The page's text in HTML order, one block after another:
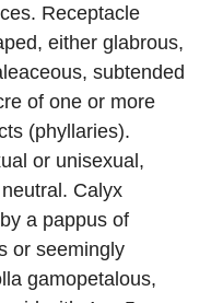
Receptacle
either glabrous,
subtended
of one or more
(phyllaries).
or unisexual,
neutral. Calyx
by a pappus of
or seemingly
gamopetalous,